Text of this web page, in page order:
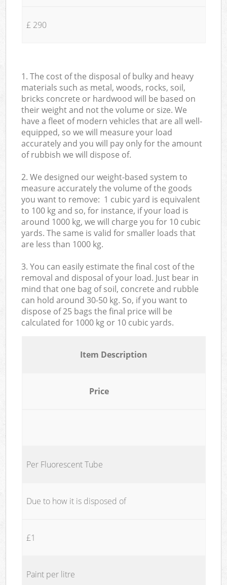
£ 290
1. The cost of the disposal of bulky and heavy
materials such as metal, woods, rocks, soil,
bricks concrete or hardwood will be based on
their weight and not the volume or size. We
have a fleet of modern vehicles that are all well-
equipped, so we will measure your load
accurately and you will pay only for the amount
of rubbish we will dispose of.
2. We designed our weight-based system to
measure accurately the volume of the goods
you want to remove: 1 cubic yard is equivalent
to 100 kg and so, for instance, if your load is
around 1000 kg, we will charge you for 10 cubic
yards. The same is valid for smaller loads that
are less than 1000 kg.
3. You can easily estimate the final cost of the
removal and disposal of your load. Just bear in
mind that one bag of soil, concrete and rubble
can hold around 30-50 kg. So, if you want to
dispose of 25 bags the final price will be
calculated for 1000 kg or 10 cubic yards.
Item Description
Price
Per Fluorescent Tube
Due to how it is disposed of
£1
Paint per litre